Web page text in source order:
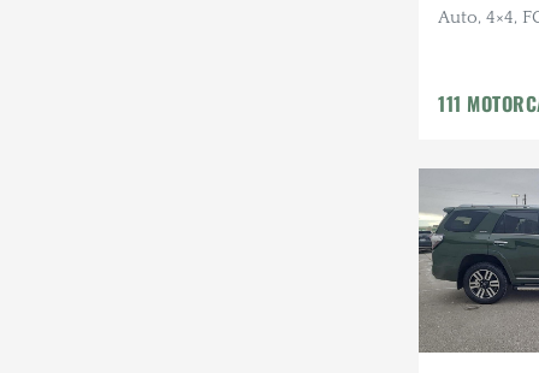
Auto, 4×4,
111